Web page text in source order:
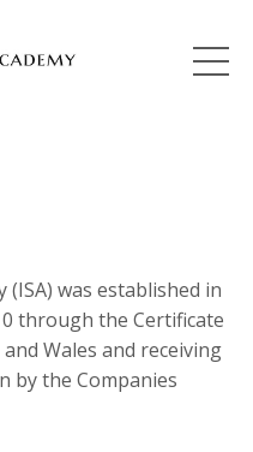
(ISA) was established in
through the Certificate
Wales and receiving
by the Companies